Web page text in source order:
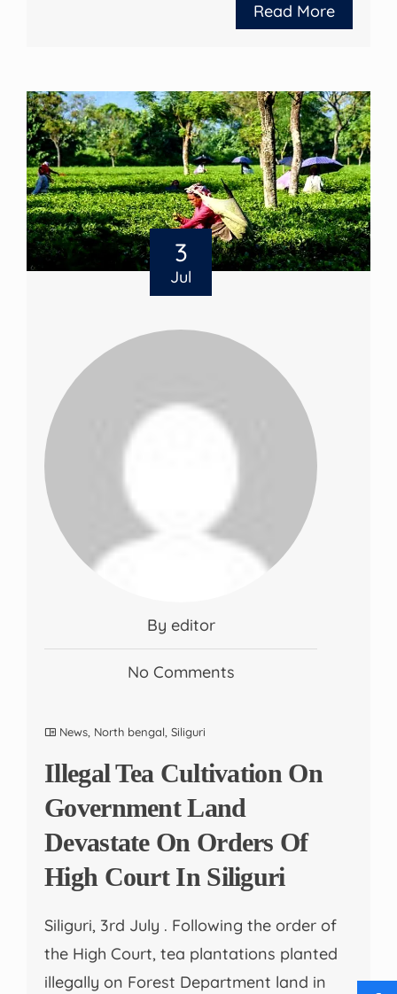
Read More
3
Jul
By editor
No Comments
News, North bengal, Siliguri
Illegal Tea Cultivation On
Government Land
Devastate On Orders Of
High Court In Siliguri
Siliguri, 3rd July . Following the order of
the High Court, tea plantations planted
illegally on Forest Department land in